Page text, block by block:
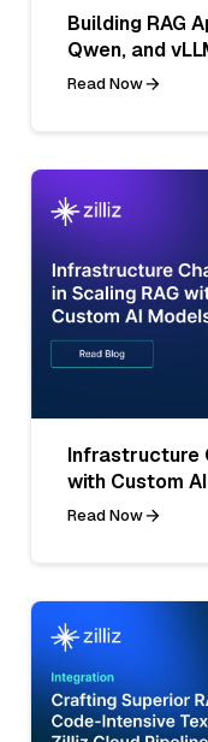
Building RAG
Qwen, and
Read Now
Infrastructure
with Custom
Read Now